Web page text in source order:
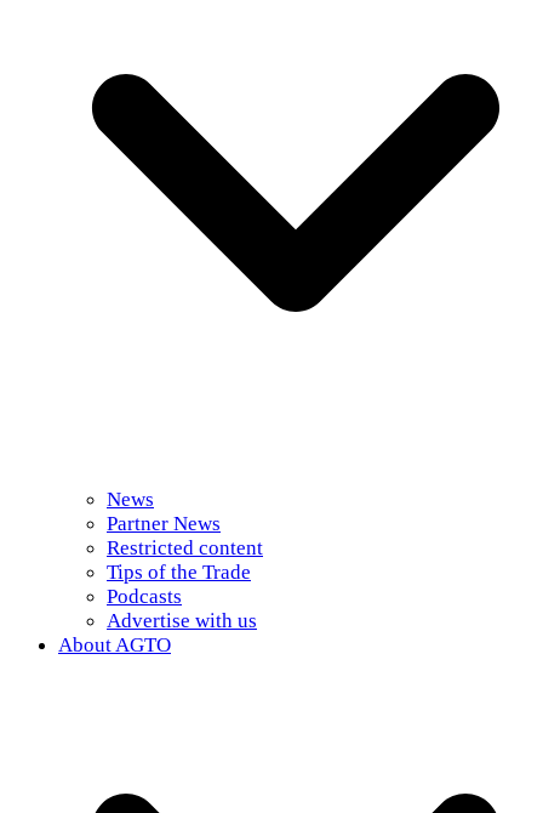
News
Partner News
Restricted content
Tips of the Trade
Podcasts
Advertise with us
About AGTO